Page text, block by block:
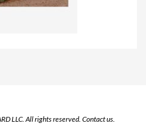
LLC. All rights reserved. Contact us.